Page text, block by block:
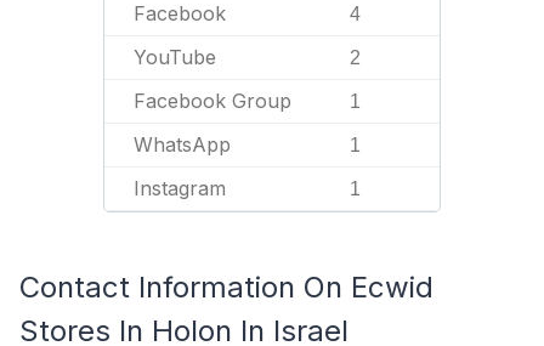
Facebook 4
YouTube 2
Facebook Group 1
WhatsApp 1
Instagram 1
Contact Information On Ecwid
Stores In Holon In Israel